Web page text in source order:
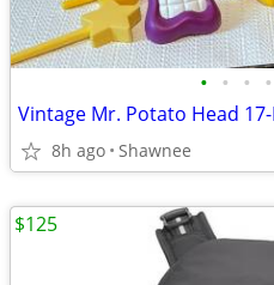
• • • •
8h ago Shawnee
$125